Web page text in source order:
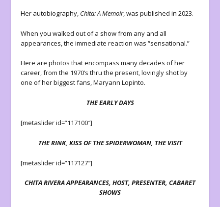
Her autobiography, Chita: A Memoir, was published in 2023.
When you walked out of a show from any and all
appearances, the immediate reaction was “sensational.”
Here are photos that encompass many decades of her
career, from the 1970’s thru the present, lovingly shot by
one of her biggest fans, Maryann Lopinto.
THE EARLY DAYS
[metaslider id=”117100″]
THE RINK, KISS OF THE SPIDERWOMAN, THE VISIT
[metaslider id=”117127″]
CHITA RIVERA APPEARANCES, HOST, PRESENTER, CABARET
SHOWS